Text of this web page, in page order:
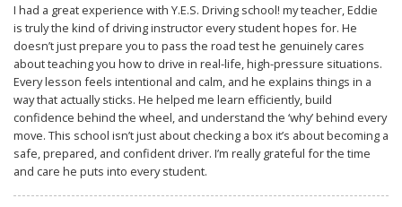
I had a great experience with Y.E.S. Driving school! my teacher, Eddie
is truly the kind of driving instructor every student hopes for. He
doesn’t just prepare you to pass the road test he genuinely cares
about teaching you how to drive in real-life, high-pressure situations.
Every lesson feels intentional and calm, and he explains things in a
way that actually sticks. He helped me learn efficiently, build
confidence behind the wheel, and understand the ‘why’ behind every
move. This school isn’t just about checking a box it’s about becoming a
safe, prepared, and confident driver. I’m really grateful for the time
and care he puts into every student.